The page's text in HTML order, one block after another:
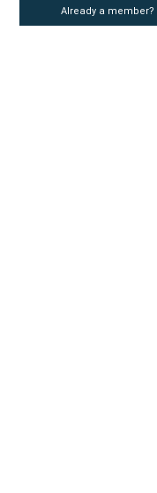
Already a member?